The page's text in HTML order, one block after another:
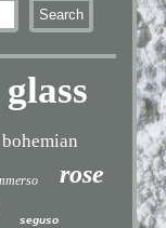
glass
bohemian
rose
seguso